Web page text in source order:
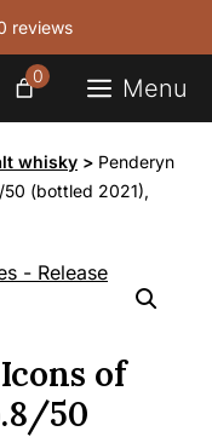
reviews
Menu
0
whisky > Penderyn
50 (bottled 2021),
of
50